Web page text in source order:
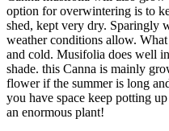
option for overwintering is to
shed, kept very dry. Sparingly
weather conditions allow.
and cold. Musifolia does well
shade. this Canna is mainly
flower if the summer is long
you have space keep potting
an enormous plant!